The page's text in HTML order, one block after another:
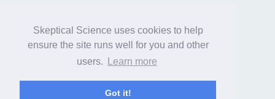
Skeptical Science uses cookies to help
ensure the site runs well for you and other
users.
Learn more
Got it!